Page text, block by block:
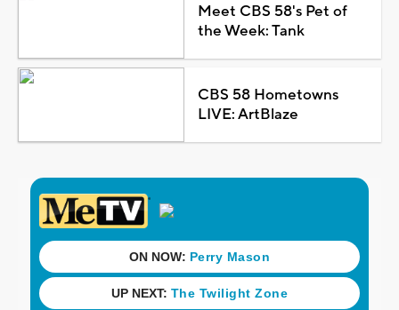
Meet CBS 58's Pet of
the Week: Tank
CBS 58 Hometowns
LIVE: ArtBlaze